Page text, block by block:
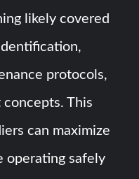
likely covered
protocols,
This
can maximize
operating safely